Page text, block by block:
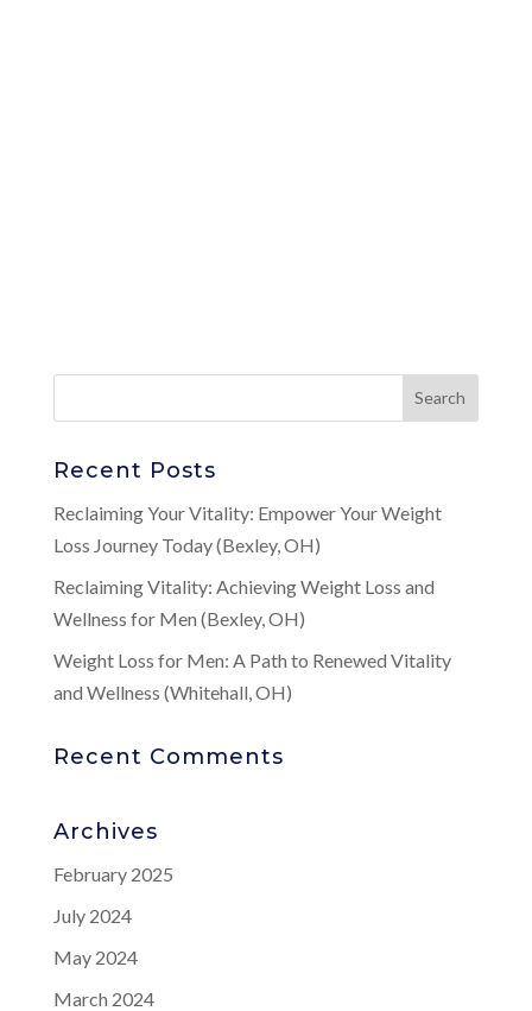
Recent Posts
Reclaiming Your Vitality: Empower Your Weight
Loss Journey Today (Bexley, OH)
Reclaiming Vitality: Achieving Weight Loss and
Wellness for Men (Bexley, OH)
Weight Loss for Men: A Path to Renewed Vitality
and Wellness (Whitehall, OH)
Recent Comments
Archives
February 2025
July 2024
May 2024
March 2024